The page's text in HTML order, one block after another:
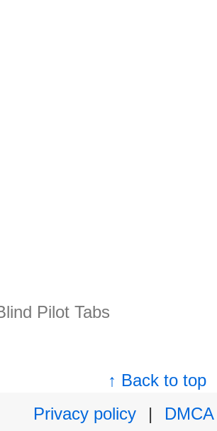
Pilot Tabs
↑ Back to top
Privacy policy
|
DMCA